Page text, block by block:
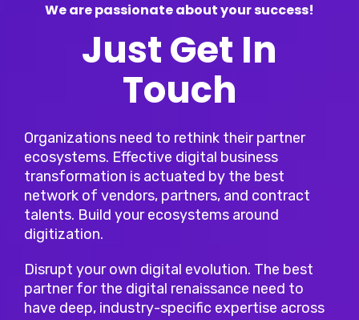
We are passionate about your success!
Just Get In
Touch
Organizations need to rethink their partner
ecosystems. Effective digital business
transformation is actuated by the best
network of vendors, partners, and contract
talents. Build your ecosystems around
digitization.
Disrupt your own digital evolution. The best
partner for the digital renaissance need to
have deep, industry-specific expertise across